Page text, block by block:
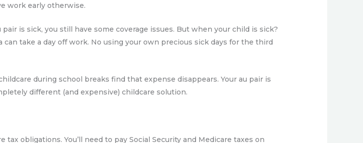
work early otherwise.
is sick, you still have some coverage issues. But when your child is sick?
take a day off work. No using your own precious sick days for the third
during school breaks find that expense disappears. Your au pair is
different (and expensive) childcare solution.
obligations. You’ll need to pay Social Security and Medicare taxes on